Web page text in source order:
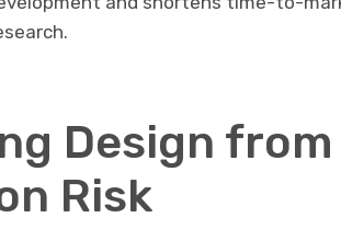
Design from
Risk